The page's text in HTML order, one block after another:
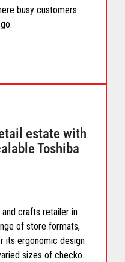
busy customers
estate with
Toshiba
crafts retailer in
of store formats,
its ergonomic design
sizes of checkout